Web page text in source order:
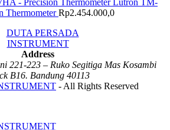
Thermometer Rp2.454.000,0
Address
221-223 – Ruko Segitiga Mas Kosambi
B16. Bandung 40113
- All Rights Reserved